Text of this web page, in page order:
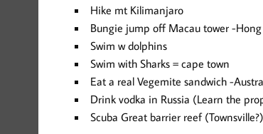
Hike mt Kilimanjaro
Bungie jump off Macau tower -
Swim w dolphins
Swim with Sharks = cape town
Eat a real Vegemite sandwich -
Drink vodka in Russia (Learn the
Scuba Great barrier reef (Townsville?)